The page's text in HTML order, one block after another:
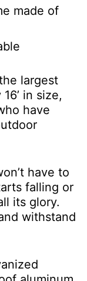
made of
largest
in size,
have
have to
falling or
its glory.
withstand